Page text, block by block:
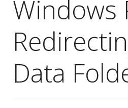
Windows
Data